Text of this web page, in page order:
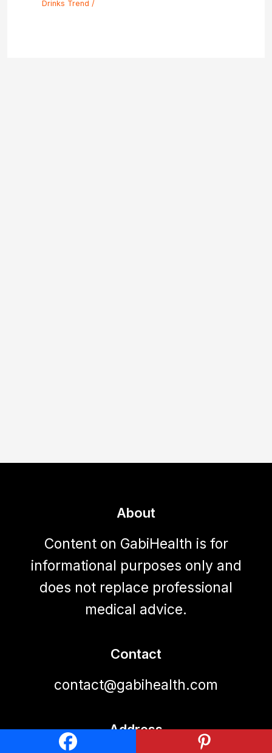
Drinks Trend /
About
Content on GabiHealth is for
informational purposes only and
does not replace professional
medical advice.
Contact
contact@gabihealth.com
Address